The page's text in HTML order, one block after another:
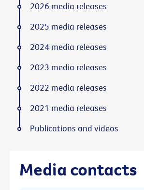
Media contacts
2026 media releases
2025 media releases
2024 media releases
2023 media releases
2022 media releases
2021 media releases
Publications and videos